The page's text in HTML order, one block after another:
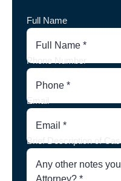
Full Name
Phone Number
Email
Brief Description of Case